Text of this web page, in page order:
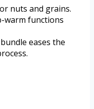
nuts and grains.
warm functions
eases the